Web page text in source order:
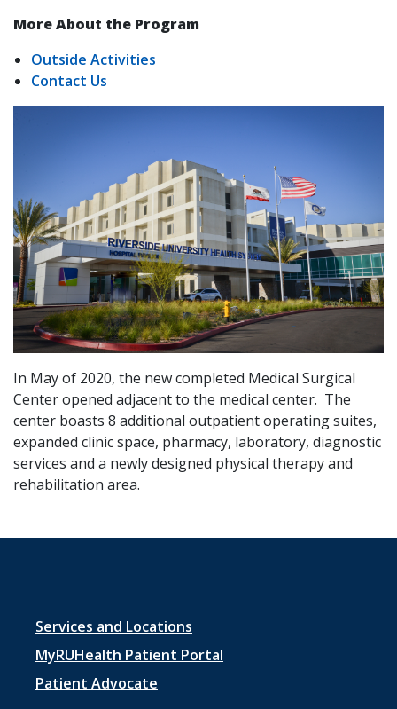
More About the Program
Outside Activities
Contact Us
In May of 2020, the new completed Medical Surgical
Center opened adjacent to the medical center. The
center boasts 8 additional outpatient operating suites,
expanded clinic space, pharmacy, laboratory, diagnostic
services and a newly designed physical therapy and
rehabilitation area.
Footer
menu
1
Services and Locations
MyRUHealth Patient Portal
Patient Advocate